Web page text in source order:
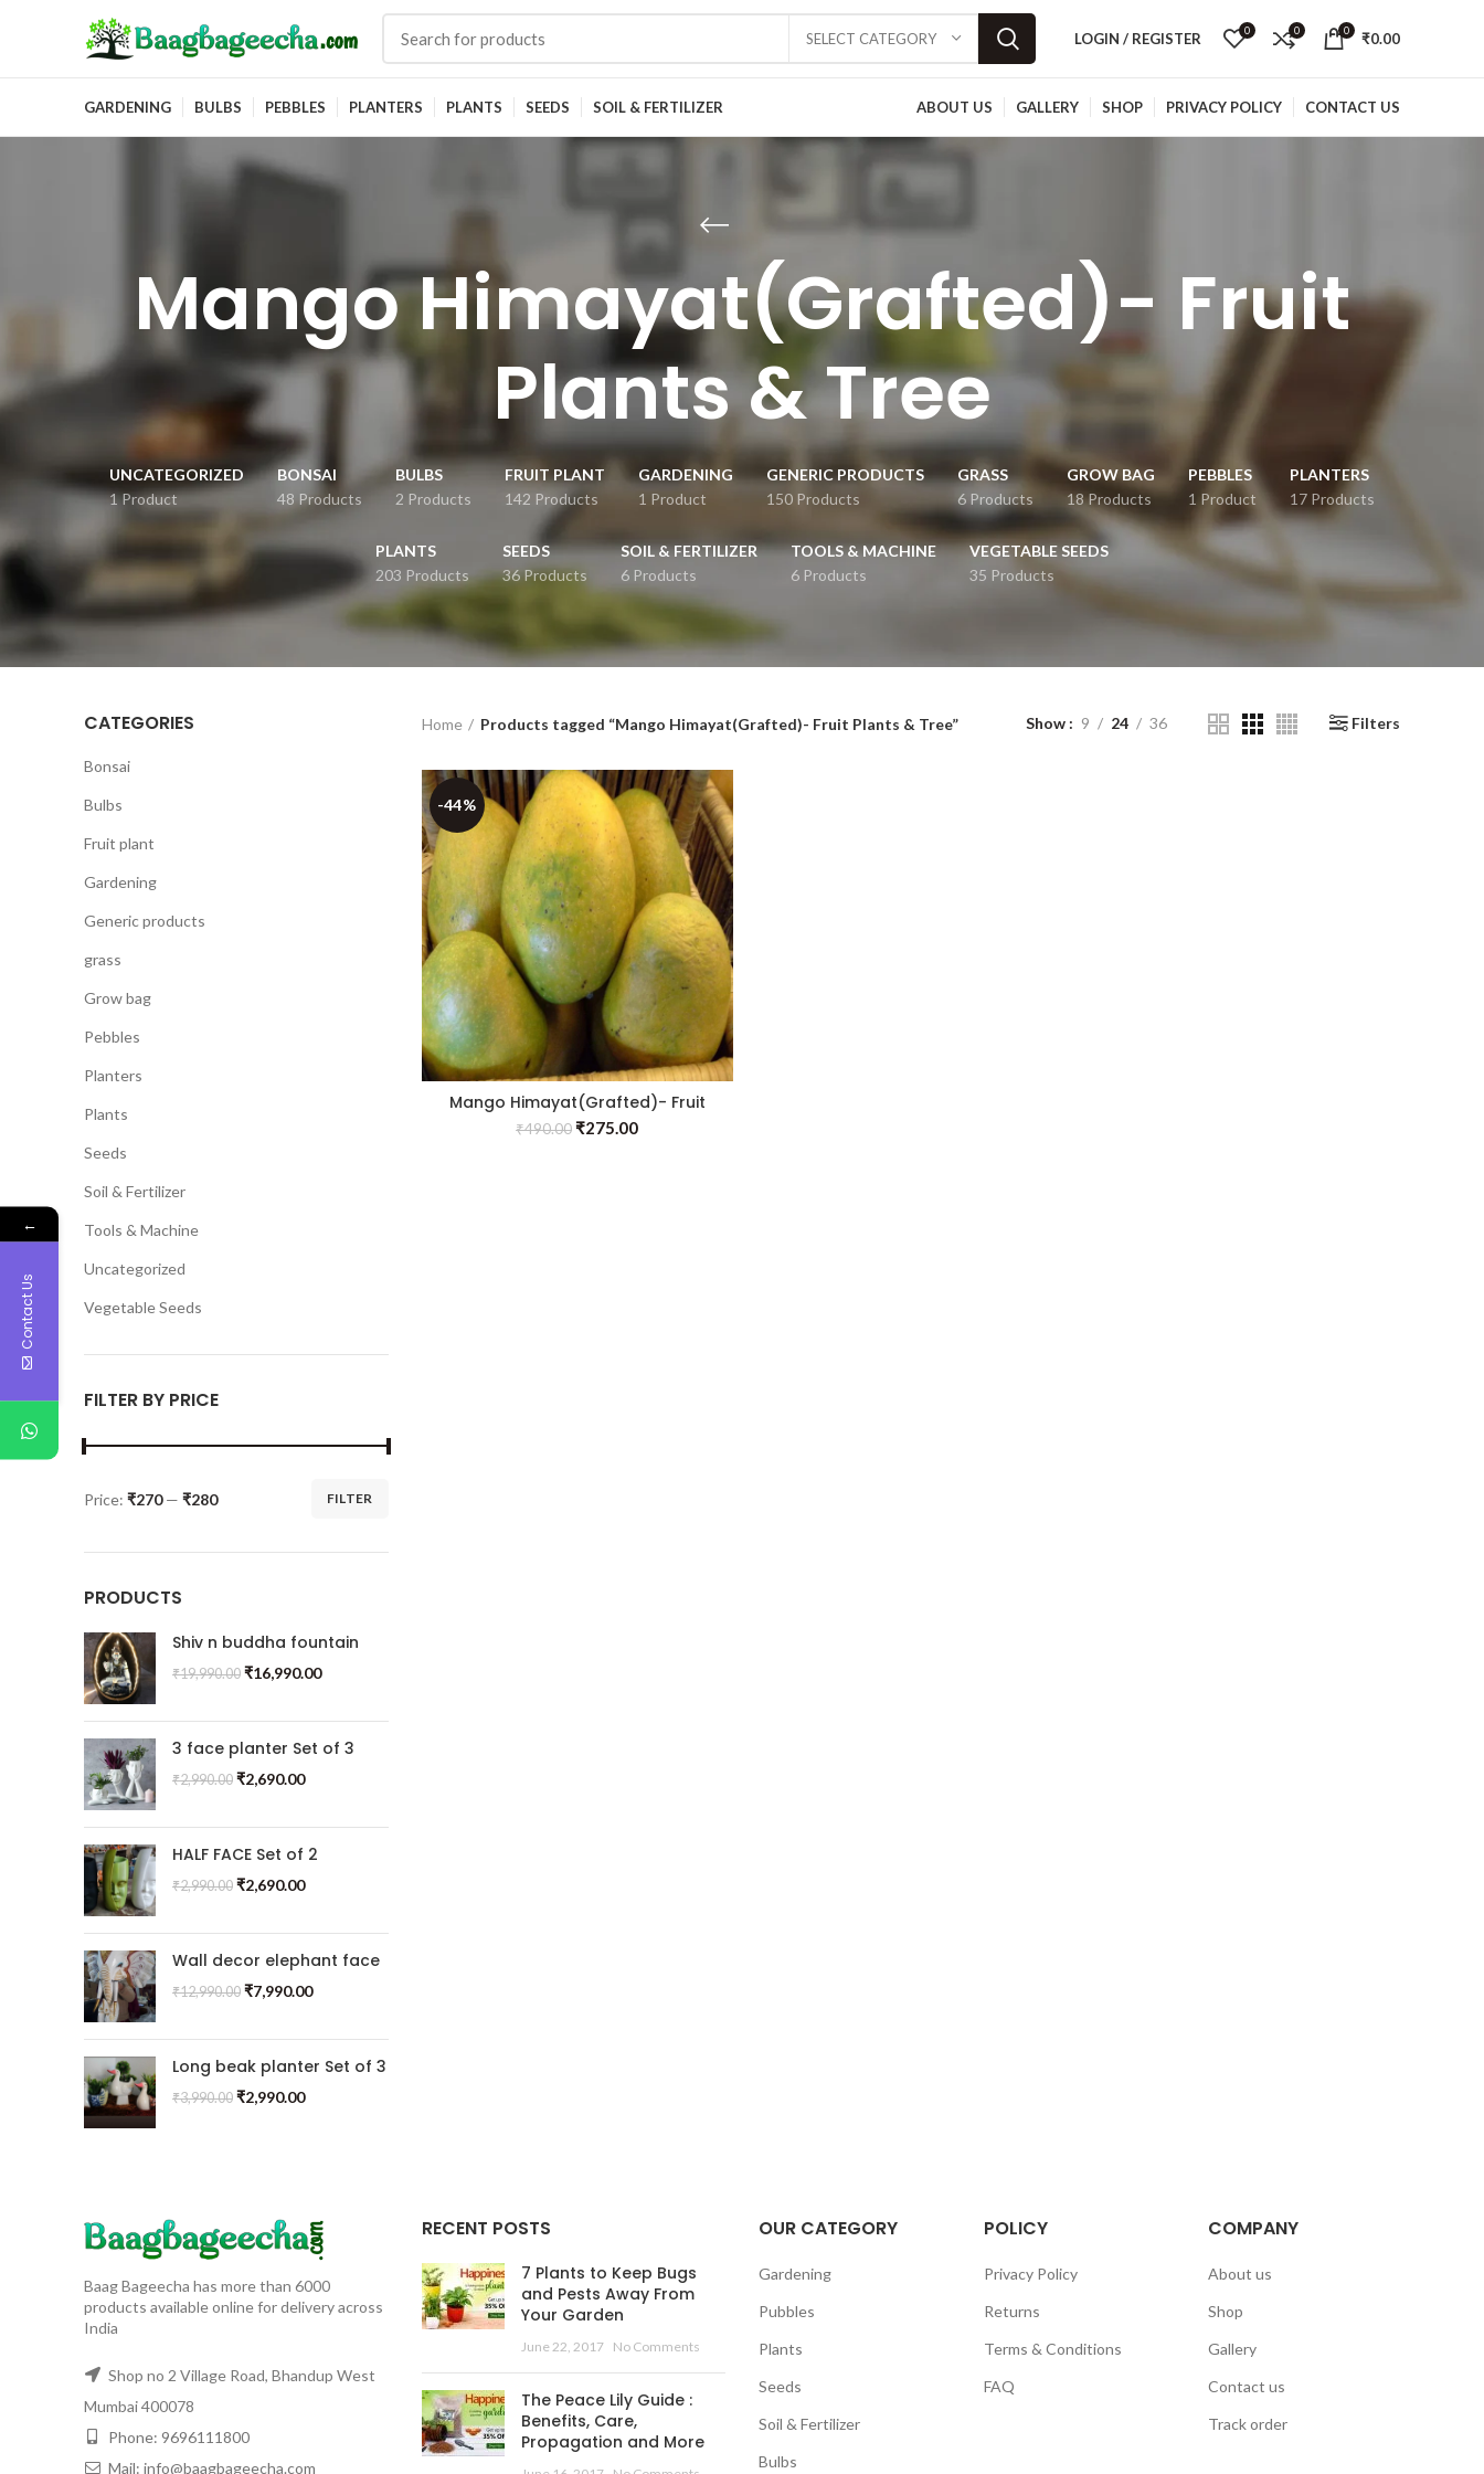
SELECT CATEGORY LOGIN / REGISTER 0 0 0 ₹0.00
GARDENING BULBS PEBBLES PLANTERS PLANTS SEEDS SOIL & FERTILIZER ABOUT US GALLERY SHOP PRIVACY POLICY CONTACT US
Mango Himayat(Grafted)- Fruit
Plants & Tree
UNCATEGORIZED
1 Product
BONSAI
48 Products
BULBS
2 Products
FRUIT PLANT
142 Products
GARDENING
1 Product
GENERIC PRODUCTS
150 Products
GRASS
6 Products
GROW BAG
18 Products
PEBBLES
1 Product
PLANTERS
17 Products
PLANTS
203 Products
SEEDS
36 Products
SOIL & FERTILIZER
6 Products
TOOLS & MACHINE
6 Products
VEGETABLE SEEDS
35 Products
CATEGORIES
Bonsai
Bulbs
Fruit plant
Gardening
Generic products
grass
Grow bag
Pebbles
Planters
Plants
Seeds
Soil & Fertilizer
Tools & Machine
Uncategorized
Vegetable Seeds
FILTER BY PRICE
FILTER
Price: ₹270— ₹280
PRODUCTS
Shiv n buddha fountain
₹19,990.00 ₹16,990.00
3 face planter Set of 3
₹2,990.00 ₹2,690.00
HALF FACE Set of 2
₹2,990.00 ₹2,690.00
Wall decor elephant face
₹12,990.00 ₹7,990.00
Long beak planter Set of 3
₹3,990.00 ₹2,990.00
Home Products tagged “Mango Himayat(Grafted)- Fruit Plants & Tree” Show 9 24 36 Filters
-44%
Mango Himayat(Grafted)- Fruit
Plants & Tree
₹490.00₹275.00
Baag Bageecha has more than 6000
products available online for delivery across
India
Shop no 2 Village Road, Bhandup West
Mumbai 400078
Phone: 9696111800
Mail: info@baagbageecha.com
RECENT POSTS
7 Plants to Keep Bugs
and Pests Away From
Your Garden
June 22, 2017 No Comments
The Peace Lily Guide :
Benefits, Care,
Propagation and More
OUR CATEGORY
Gardening
Pubbles
Plants
Seeds
Soil & Fertilizer
Bulbs
POLICY
Privacy Policy
Returns
Terms & Conditions
FAQ
COMPANY
About us
Shop
Gallery
Contact us
Track order
←
Contact Us